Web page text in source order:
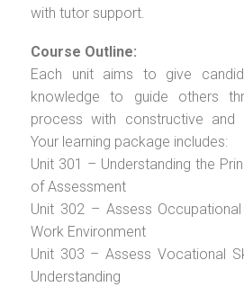
with tutor support.
Course Outline:
Each unit aims to give
knowledge to guide others
process with constructive and
Your learning package includes:
Unit 301 – Understanding the
of Assessment
Unit 302 – Assess
Work Environment
Unit 303 – Assess Vocational
Understanding